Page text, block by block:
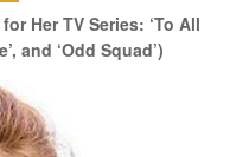
Her TV Series: ‘To All
and ‘Odd Squad’)